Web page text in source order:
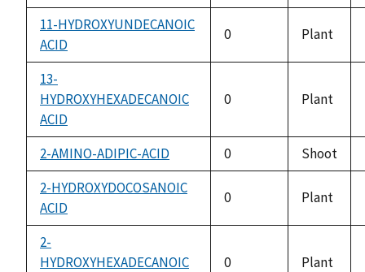
11-HYDROXYUNDECANOIC
ACID
0 Plant
13-
HYDROXYHEXADECANOIC
ACID
0 Plant
2-AMINO-ADIPIC-ACID
0 Shoot
2-HYDROXYDOCOSANOIC
ACID
0 Plant
2-
HYDROXYHEXADECANOIC
0 Plant